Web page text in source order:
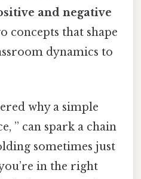
and negative
concepts that shape
dynamics to
why a simple
” can spark a chain
sometimes just
in the right